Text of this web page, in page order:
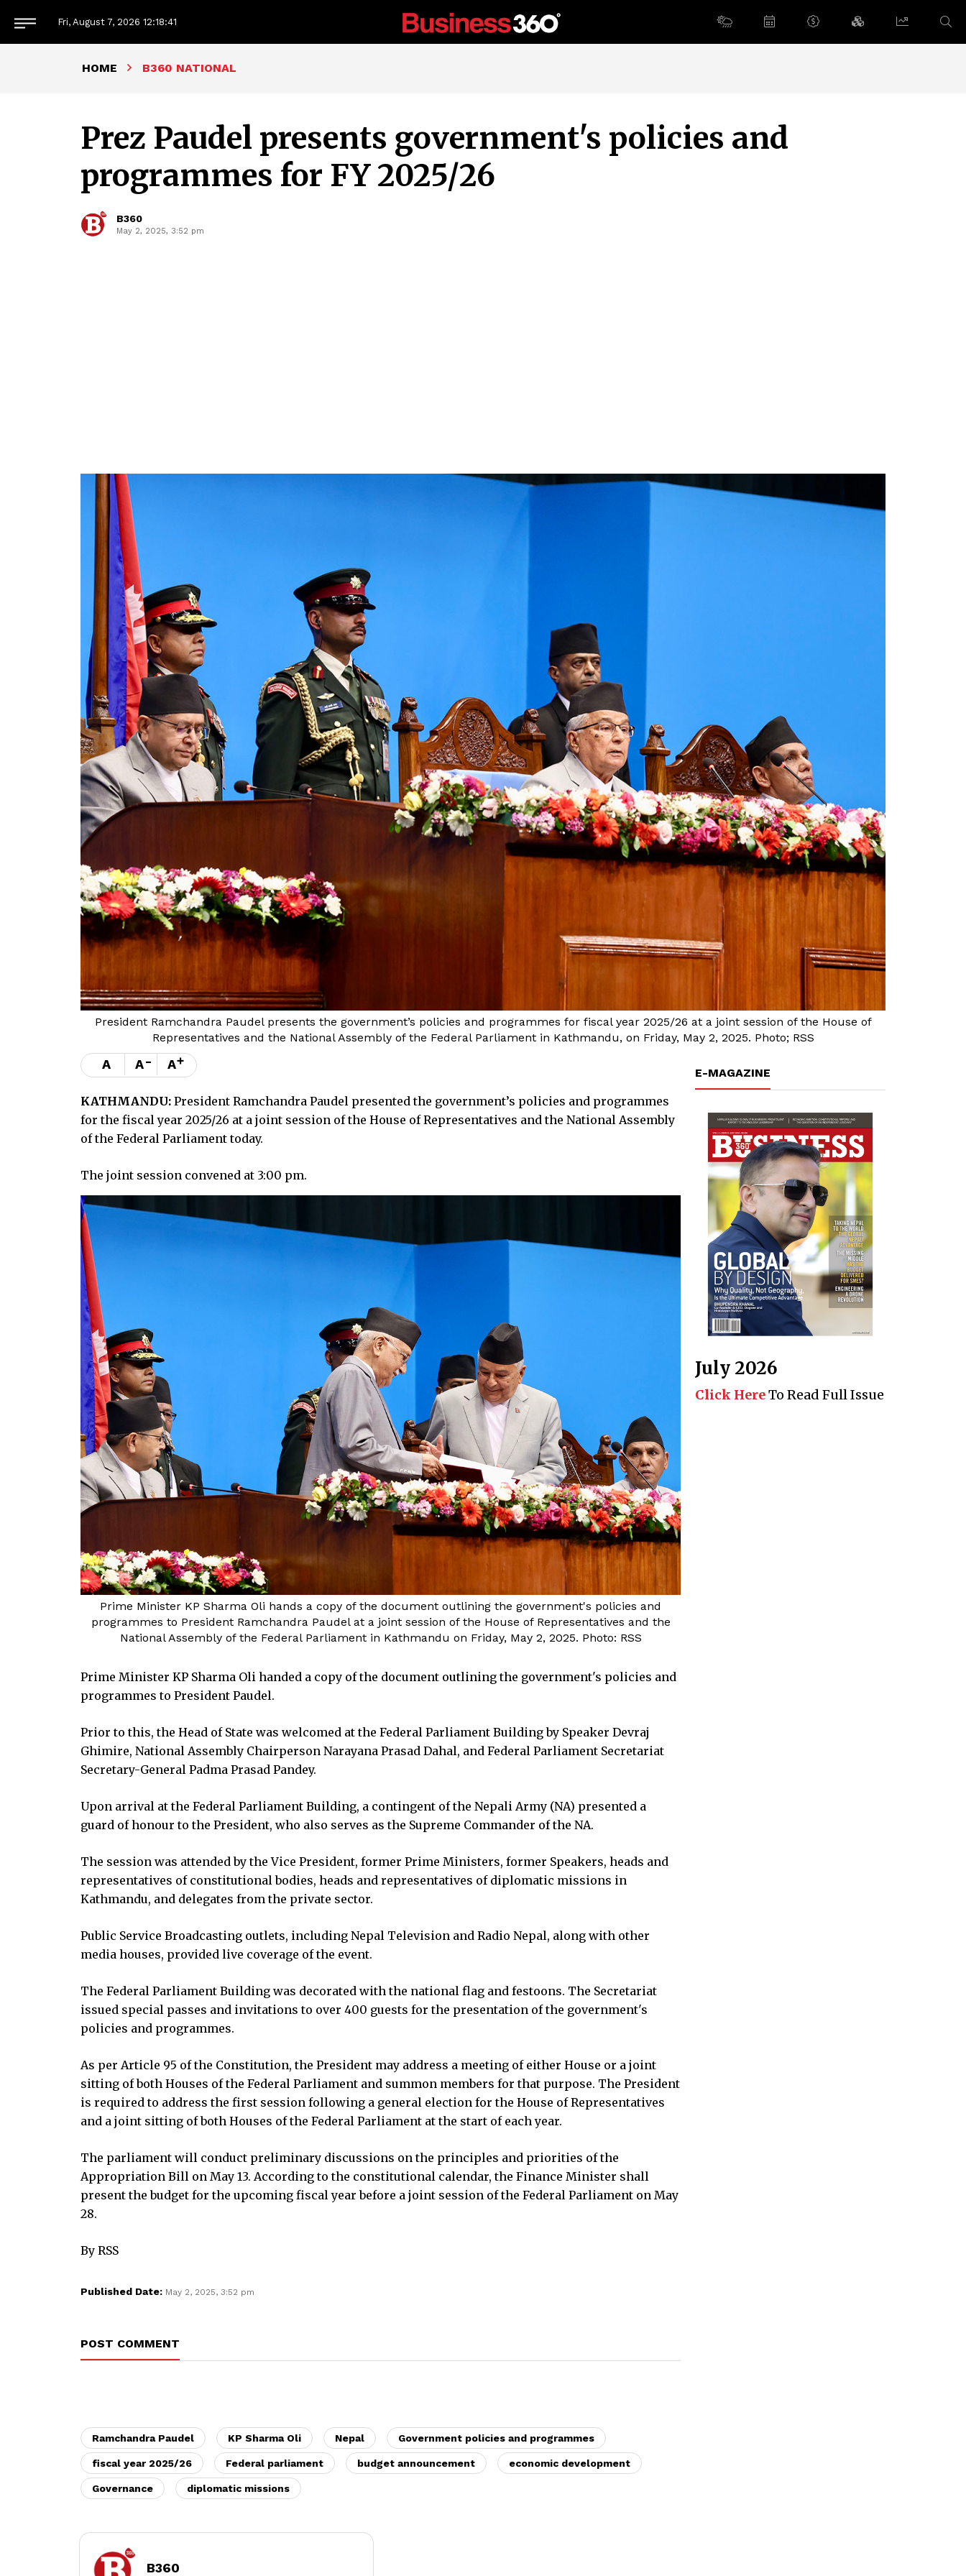
Fri, August 7, 2026 12:18:42
HOME B360 NATIONAL
Prez Paudel presents government's policies and
programmes for FY 2025/26
B360
May 2, 2025, 3:52 pm
President Ramchandra Paudel presents the government’s policies and programmes for fiscal year 2025/26 at a joint session of the House of
Representatives and the National Assembly of the Federal Parliament in Kathmandu, on Friday, May 2, 2025. Photo; RSS
A A- A+
KATHMANDU: President Ramchandra Paudel presented the government’s policies and programmes
for the fiscal year 2025/26 at a joint session of the House of Representatives and the National Assembly
of the Federal Parliament today.
The joint session convened at 3:00 pm.
Prime Minister KP Sharma Oli hands a copy of the document outlining the government's policies and
programmes to President Ramchandra Paudel at a joint session of the House of Representatives and the
National Assembly of the Federal Parliament in Kathmandu on Friday, May 2, 2025. Photo: RSS
Prime Minister KP Sharma Oli handed a copy of the document outlining the government's policies and
programmes to President Paudel.
Prior to this, the Head of State was welcomed at the Federal Parliament Building by Speaker Devraj
Ghimire, National Assembly Chairperson Narayana Prasad Dahal, and Federal Parliament Secretariat
Secretary-General Padma Prasad Pandey.
Upon arrival at the Federal Parliament Building, a contingent of the Nepali Army (NA) presented a
guard of honour to the President, who also serves as the Supreme Commander of the NA.
The session was attended by the Vice President, former Prime Ministers, former Speakers, heads and
representatives of constitutional bodies, heads and representatives of diplomatic missions in
Kathmandu, and delegates from the private sector.
Public Service Broadcasting outlets, including Nepal Television and Radio Nepal, along with other
media houses, provided live coverage of the event.
The Federal Parliament Building was decorated with the national flag and festoons. The Secretariat
issued special passes and invitations to over 400 guests for the presentation of the government's
policies and programmes.
As per Article 95 of the Constitution, the President may address a meeting of either House or a joint
sitting of both Houses of the Federal Parliament and summon members for that purpose. The President
is required to address the first session following a general election for the House of Representatives
and a joint sitting of both Houses of the Federal Parliament at the start of each year.
The parliament will conduct preliminary discussions on the principles and priorities of the
Appropriation Bill on May 13. According to the constitutional calendar, the Finance Minister shall
present the budget for the upcoming fiscal year before a joint session of the Federal Parliament on May
28.
By RSS
Published Date: May 2, 2025, 3:52 pm
POST COMMENT
Ramchandra Paudel KP Sharma Oli Nepal Government policies and programmes
fiscal year 2025/26 Federal parliament budget announcement economic development
Governance diplomatic missions
B360
E-MAGAZINE
July 2026
Click HereTo Read Full Issue